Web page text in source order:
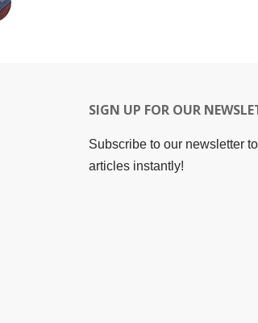
SIGN UP FOR OUR
Subscribe to our newsletter
articles instantly!